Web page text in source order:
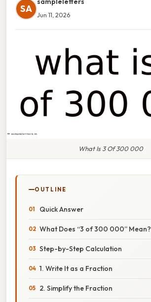
SA
Jun 11, 2026
What Is 3 Of 300 000
OUTLINE
Quick Answer
What Does “3 of 300 000” Mean?
Step-by-Step Calculation
1. Write It as a Fraction
2. Simplify the Fraction